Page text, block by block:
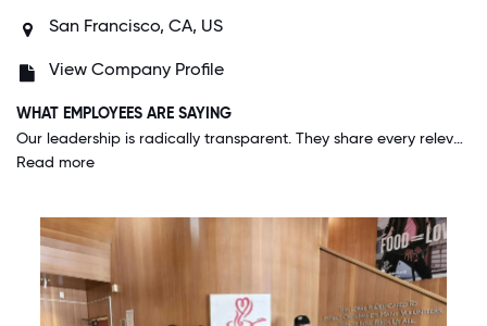
San Francisco, CA, US
View Company Profile
WHAT EMPLOYEES ARE SAYING
Our leadership is radically transparent. They share every relevant piece of information with the entire company and trust each individual to use their best judgment in determining the ways they can impact the business. It's just one element of the extraordinarily rich culture we've cultivated at Lattice. It's a truly special place to work (with special people to work with!).
Read more